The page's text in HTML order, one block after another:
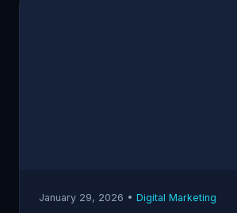
January 29, 2026 • Digital Marketing